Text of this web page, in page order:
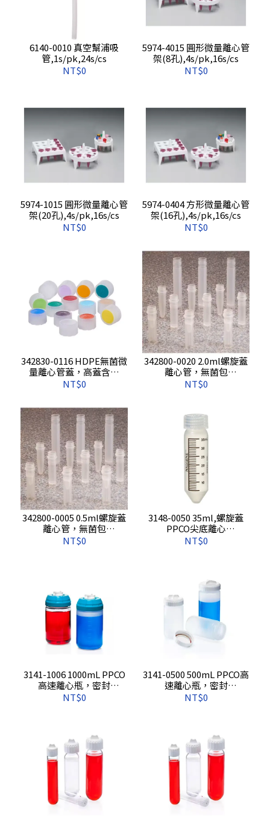
6140-0010 真空幫浦吸
管,1s/pk,24s/cs
NT$0
5974-4015 圓形微量離心管
架(8孔),4s/pk,16s/cs
NT$0
5974-1015 圓形微量離心管
架(20孔),4s/pk,16s/cs
NT$0
5974-0404 方形微量離心管
架(16孔),4s/pk,16s/cs
NT$0
342830-0116 HDPE無菌微
量離心管蓋，高蓋含墊
片，藍
NT$0
342800-0020 2.0ml螺旋蓋
離心管，無菌包
裝,500s/pkg,1000s/cs
NT$0
342800-0005 0.5ml螺旋蓋
離心管，無菌包
裝,500s/pkg,1000s/cs
NT$0
3148-0050 35ml,螺旋蓋
PPCO尖底離心
管,10s/pkg,100s/cs
NT$0
3141-1006 1000mL PPCO
高速離心瓶，密封
蓋,6s/pkg,6s/cs
NT$0
3141-0500 500mL PPCO高
速離心瓶，密封
蓋,4s/pkg,24s/cs
NT$0